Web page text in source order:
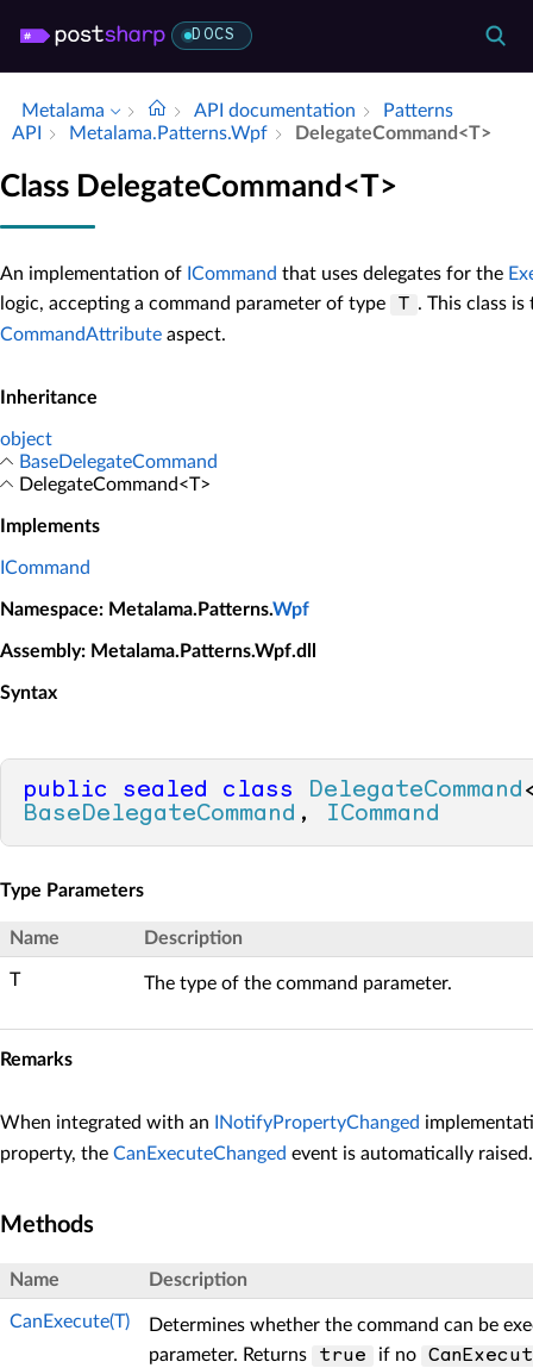
DOCS
Metalama API documentation
Patterns
API
Metalama.​Patterns.​Wpf Delegate­Command<T>
Class DelegateCommand<T>
An implementation of ICommand that uses delegates for the
logic, accepting a command parameter of type
T . This class
CommandAttribute aspect.
Inheritance
object
BaseDelegateCommand
DelegateCommand<T>
Implements
ICommand
Namespace: Metalama.Patterns.Wpf
Assembly: Metalama.Patterns.Wpf.dll
Syntax
public sealed class DelegateCommand
BaseDelegateCommand , ICommand
Type Parameters
Name Description
T The type of the command parameter.
Remarks
When integrated with an INotifyPropertyChanged
property, the CanExecuteChanged event is automatically raised.
Methods
Name Description
CanExecute(T)
Determines whether the command can be
parameter. Returns
true if no